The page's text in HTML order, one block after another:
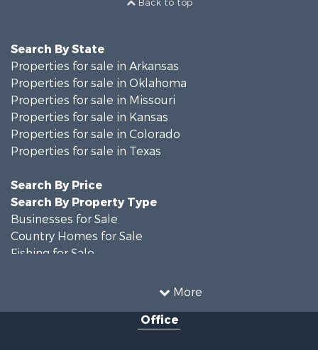
More
Search By State
Properties for sale in Arkansas
Properties for sale in Oklahoma
Properties for sale in Missouri
Properties for sale in Kansas
Properties for sale in Colorado
Properties for sale in Texas
Search By Price
Search By Property Type
Businesses for Sale
Country Homes for Sale
Fishing for Sale
Historic Property for SaleOffice